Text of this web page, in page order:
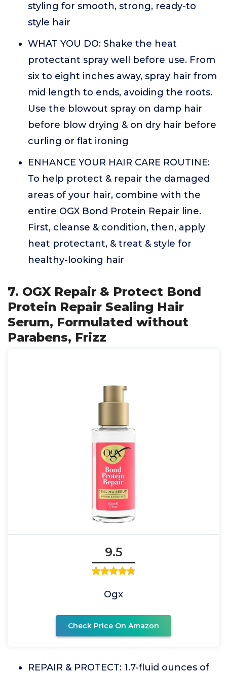
styling for smooth, strong, ready-to
style hair
WHAT YOU DO: Shake the heat
protectant spray well before use. From
six to eight inches away, spray hair from
mid length to ends, avoiding the roots.
Use the blowout spray on damp hair
before blow drying & on dry hair before
curling or flat ironing
ENHANCE YOUR HAIR CARE ROUTINE:
To help protect & repair the damaged
areas of your hair, combine with the
entire OGX Bond Protein Repair line.
First, cleanse & condition, then, apply
heat protectant, & treat & style for
healthy-looking hair
7. OGX Repair & Protect Bond
Protein Repair Sealing Hair
Serum, Formulated without
Parabens, Frizz
9.5
Ogx
Check Price On Amazon
REPAIR & PROTECT: 1.7-fluid ounces of